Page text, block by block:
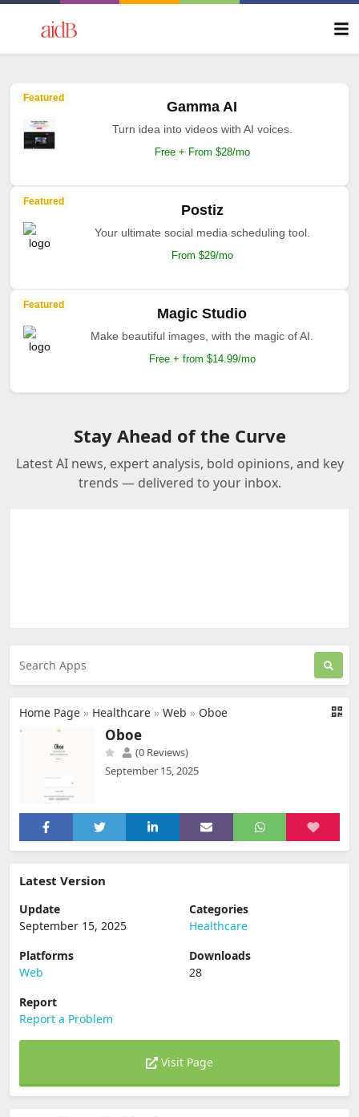
Featured
Gamma AI
Turn idea into videos with AI voices.
Free + From $28/mo
Featured
Postiz
Your ultimate social media scheduling tool.
From $29/mo
Featured
Magic Studio
Make beautiful images, with the magic of AI.
Free + from $14.99/mo
Stay Ahead of the Curve
Latest AI news, expert analysis, bold opinions, and key
trends — delivered to your inbox.
Home Page » Healthcare » Web » Oboe
Oboe
(0 Reviews)
September 15, 2025
Latest Version
Update
September 15, 2025
Categories
Healthcare
Platforms
Web
Downloads
28
Report
Report a Problem
Visit Page